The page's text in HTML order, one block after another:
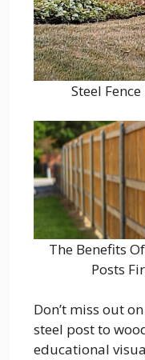
Steel
The Benefits
Posts
Don’t miss out
steel post to
educational